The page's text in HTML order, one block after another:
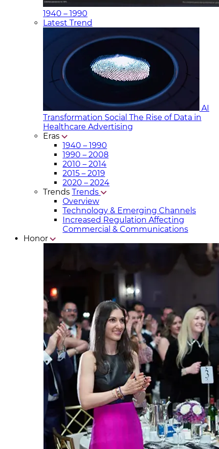
1940 – 1990
Latest Trend
AI
Transformation Social The Rise of Data in
Healthcare Advertising
Eras
1940 – 1990
1990 – 2008
2010 – 2014
2015 – 2019
2020 – 2024
Trends Trends
Overview
Technology & Emerging Channels
Increased Regulation Affecting
Commercial & Communicat​ions
Honor